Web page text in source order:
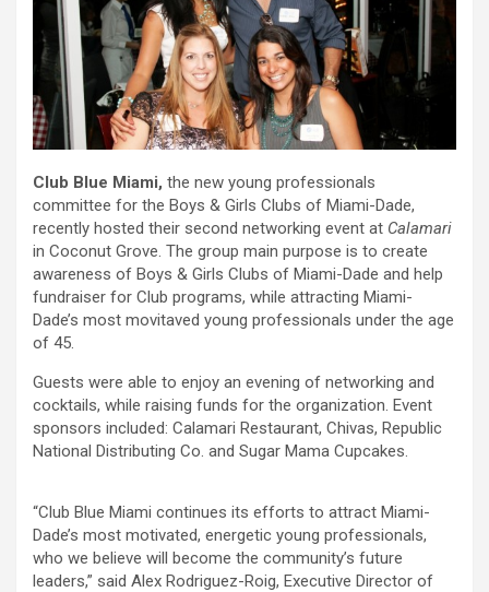
Club Blue Miami, the new young professionals
committee for the Boys & Girls Clubs of Miami-Dade,
recently hosted their second networking event at Calamari
in Coconut Grove. The group main purpose is to create
awareness of Boys & Girls Clubs of Miami-Dade and help
fundraiser for Club programs, while attracting Miami-
Dade’s most movitaved young professionals under the age
of 45.
Guests were able to enjoy an evening of networking and
cocktails, while raising funds for the organization. Event
sponsors included: Calamari Restaurant, Chivas, Republic
National Distributing Co. and Sugar Mama Cupcakes.
“Club Blue Miami continues its efforts to attract Miami-
Dade’s most motivated, energetic young professionals,
who we believe will become the community’s future
leaders,” said Alex Rodriguez-Roig, Executive Director of